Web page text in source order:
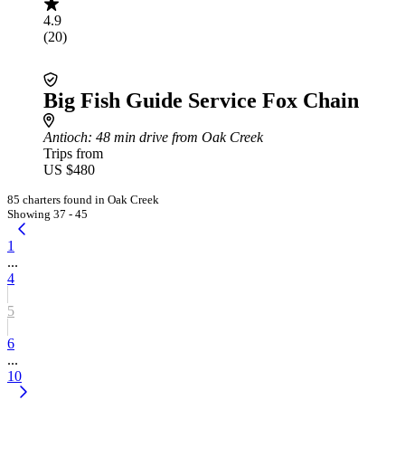
4.9
(20)
Big Fish Guide Service Fox Chain
Antioch: 48 min drive from Oak Creek
Trips from
US $480
85 charters found in Oak Creek
Showing 37 - 45
1
...
4
5
6
...
10